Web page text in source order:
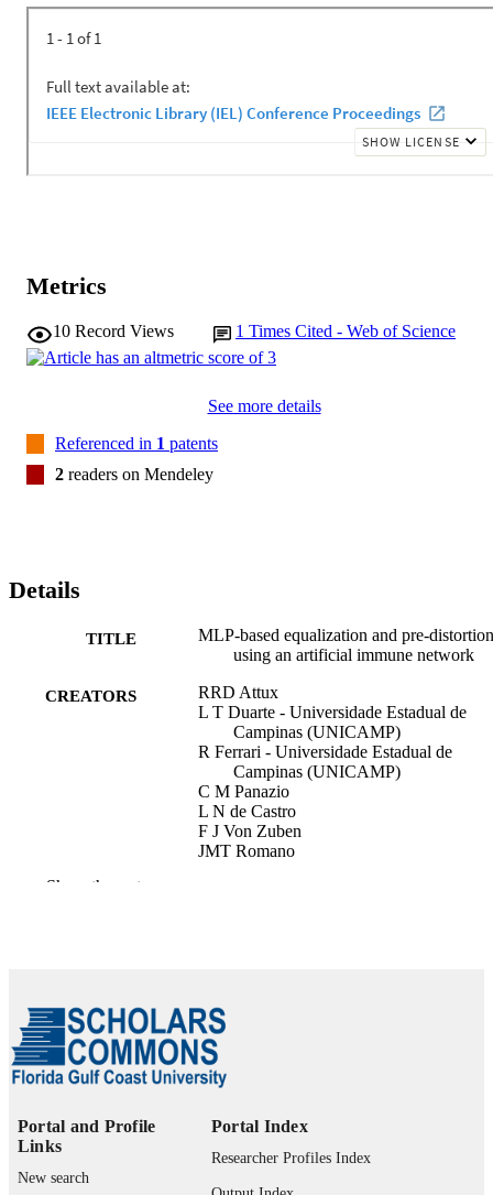
Metrics
10 Record Views 1 Times Cited - Web of Science
See more details
Referenced in 1 patents
2 readers on Mendeley
Details
TITLE
MLP-based equalization and pre-distortion
using an artificial immune network
CREATORS
RRD Attux
L T Duarte - Universidade Estadual de
Campinas (UNICAMP)
R Ferrari - Universidade Estadual de
Campinas (UNICAMP)
C M Panazio
L N de Castro
F J Von Zuben
JMT Romano
NUMBER OF
PAGES
6
ACADEMIC
Engineering
Show the rest
Portal and Profile
Links
New search
Portal Index
Researcher Profiles Index